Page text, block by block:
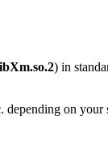
) in
on your